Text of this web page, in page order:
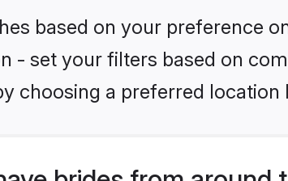
based on your preference
- set your filters based on
choosing a preferred location